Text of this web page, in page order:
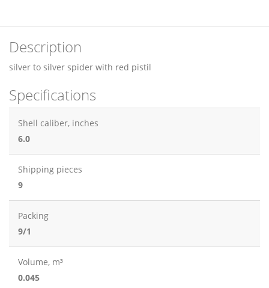
Description
silver to silver spider with red pistil
Specifications
Shell caliber, inches
6.0
Shipping pieces
9
Packing
9/1
Volume, m³
0.045